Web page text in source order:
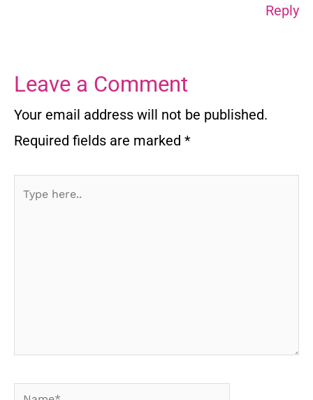
Reply
Leave a Comment
Your email address will not be published.
Required fields are marked *
Type
Name*